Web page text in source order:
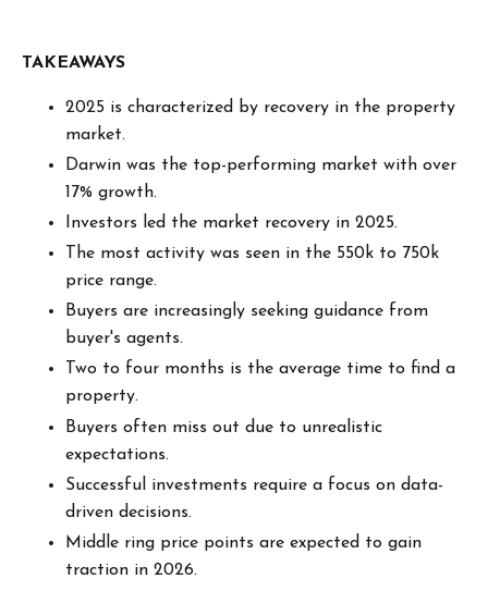
TAKEAWAYS
2025 is characterized by recovery in the property
market.
Darwin was the top-performing market with over
17% growth.
Investors led the market recovery in 2025.
The most activity was seen in the 550k to 750k
price range.
Buyers are increasingly seeking guidance from
buyer's agents.
Two to four months is the average time to find a
property.
Buyers often miss out due to unrealistic
expectations.
Successful investments require a focus on data-
driven decisions.
Middle ring price points are expected to gain
traction in 2026.